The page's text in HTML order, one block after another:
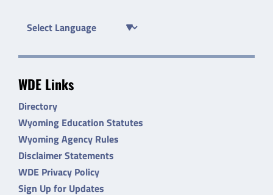
WDE Links
Directory
Wyoming Education Statutes
Wyoming Agency Rules
Disclaimer Statements
WDE Privacy Policy
Sign Up for Updates